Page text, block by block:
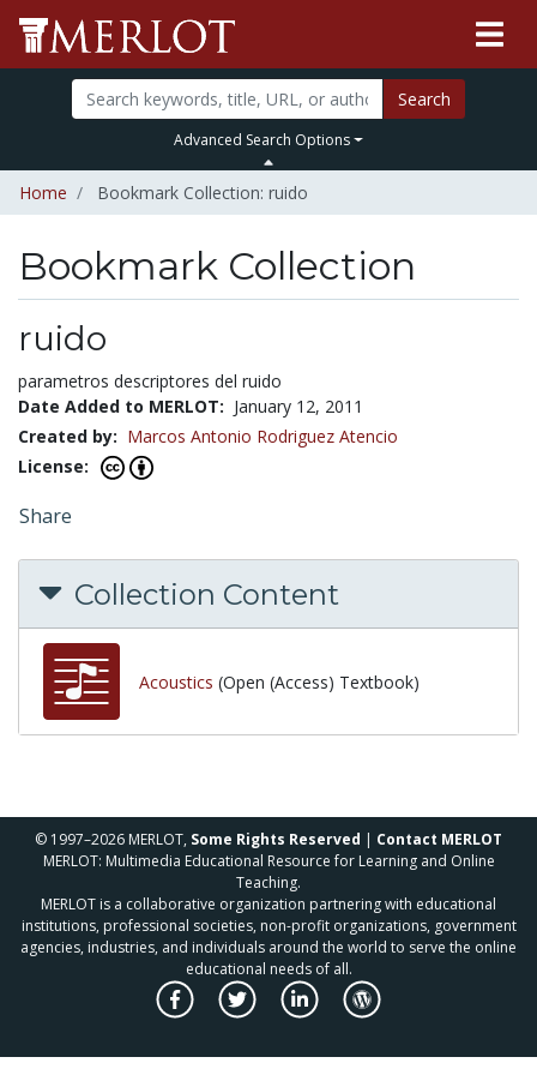
Search
Advanced Search Options
Home Bookmark Collection: ruido
Bookmark Collection
ruido
parametros descriptores del ruido
Date Added to MERLOT: January 12, 2011
Created by: Marcos Antonio Rodriguez Atencio
License:
Share
Collection Content
Acoustics (Open (Access) Textbook)
© 1997–2026 MERLOT, Some Rights Reserved | Contact MERLOT
MERLOT: Multimedia Educational Resource for Learning and Online
Teaching.
MERLOT is a collaborative organization partnering with educational
institutions, professional societies, non-profit organizations, government
agencies, industries, and individuals around the world to serve the online
educational needs of all.